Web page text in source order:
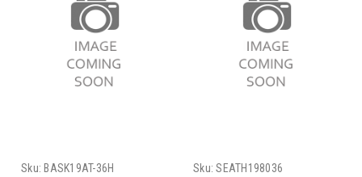
Sku: BASK19AT-36H
Sku: SEATH198036